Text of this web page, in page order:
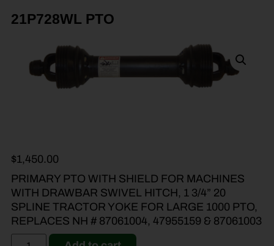
21P728WL PTO
$1,450.00
PRIMARY PTO WITH SHIELD FOR MACHINES
WITH DRAWBAR SWIVEL HITCH, 1 3/4” 20
SPLINE TRACTOR YOKE FOR LARGE 1000 PTO,
REPLACES NH # 87061004, 47955159 & 87061003